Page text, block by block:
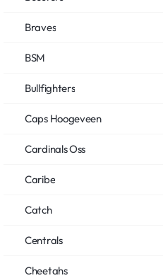
Braves
BSM
Bullfighters
Caps Hoogeveen
Cardinals Oss
Caribe
Catch
Centrals
Cheetahs